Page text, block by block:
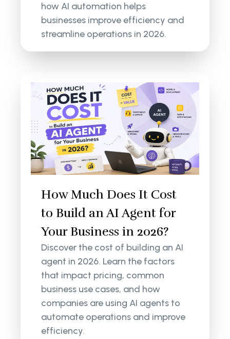
how AI automation helps
businesses improve efficiency and
streamline operations in 2026.
How Much Does It Cost
to Build an AI Agent for
Your Business in 2026?
Discover the cost of building an AI
agent in 2026. Learn the factors
that impact pricing, common
business use cases, and how
companies are using AI agents to
automate operations and improve
efficiency.